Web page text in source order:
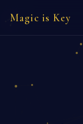
Magic is Key